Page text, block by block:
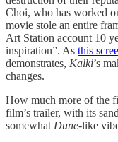
Choi, who has worked
movie stole an entire
Art Station account 10
inspiration”. As this
demonstrates, Kalki’s
changes.
How much more of the
film’s trailer, with its
somewhat Dune-like